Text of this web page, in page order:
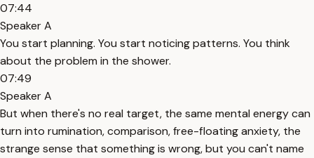
07:44
Speaker A
You start planning. You start noticing patterns. You think
about the problem in the shower.
07:49
Speaker A
But when there's no real target, the same mental energy can
turn into rumination, comparison, free-floating anxiety, the
strange sense that something is wrong, but you can't name